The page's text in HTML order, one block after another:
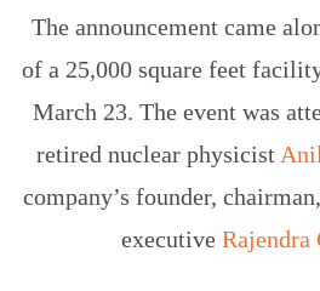
The announcement came
of a 25,000 square feet
March 23. The event was
retired nuclear physicist
company’s founder,
executive Rajendra